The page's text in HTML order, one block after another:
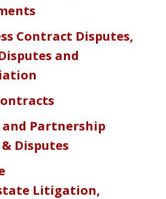
Contract Disputes,
and
Partnership
Disputes
Litigation,